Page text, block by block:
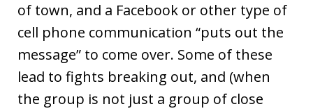
of town, and a Facebook or other type of
cell phone communication “puts out the
message” to come over. Some of these
lead to fights breaking out, and (when
the group is not just a group of close